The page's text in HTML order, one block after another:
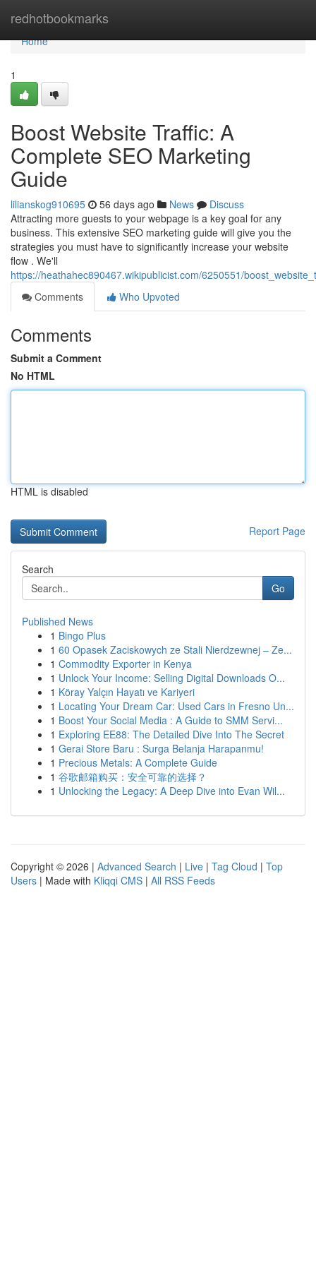
redhotbookmarks
Home
Home
1
Boost Website Traffic: A
Complete SEO Marketing
Guide
lilianskog910695 56 days ago News
Discuss
Attracting more guests to your webpage is a key goal for any
business. This extensive SEO marketing guide will give you the
strategies you must have to significantly increase your website
flow . We'll
https://heathahec890467.wikipublicist.com/6250551/
Comments
Who Upvoted
Comments
Submit a Comment
No HTML
HTML is disabled
Report Page
Search
Go
Published News
1 Bingo Plus
1 60 Opasek Zaciskowych ze Stali Nierdzewnej – Ze...
1 Commodity Exporter in Kenya
1 Unlock Your Income: Selling Digital Downloads O...
1 Köray Yalçın Hayatı ve Kariyeri
1 Locating Your Dream Car: Used Cars in Fresno Un...
1 Boost Your Social Media : A Guide to SMM Servi...
1 Exploring EE88: The Detailed Dive Into The Secret
1 Gerai Store Baru : Surga Belanja Harapanmu!
1 Precious Metals: A Complete Guide
1 谷歌邮箱购买：安全可靠的选择？
1 Unlocking the Legacy: A Deep Dive into Evan Wil...
Copyright © 2026 | Advanced Search | Live | Tag Cloud | Top
Users | Made with Kliqqi CMS | All RSS Feeds